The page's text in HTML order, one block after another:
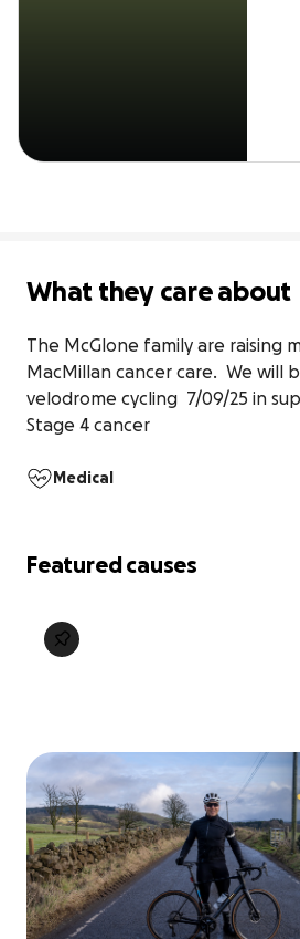
What they care about
The McGlone family are raising
MacMillan cancer care.  We will
velodrome cycling  7/09/25 in
Stage 4 cancer
Medical
Featured causes